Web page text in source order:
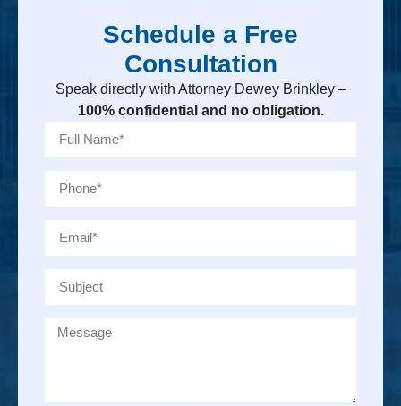
Schedule a Free
Consultation
Speak directly with Attorney Dewey Brinkley –
100% confidential and no obligation.